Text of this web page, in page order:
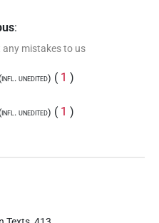
:
any mistakes to us
unedited) ( 1 )
unedited) ( 1 )
(1)